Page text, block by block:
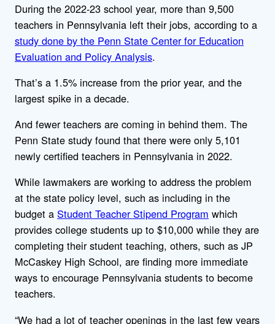
During the 2022-23 school year, more than 9,500
teachers in Pennsylvania left their jobs, according to a
study done by the Penn State Center for Education
Evaluation and Policy Analysis.
That’s a 1.5% increase from the prior year, and the
largest spike in a decade.
And fewer teachers are coming in behind them. The
Penn State study found that there were only 5,101
newly certified teachers in Pennsylvania in 2022.
While lawmakers are working to address the problem
at the state policy level, such as including in the
budget a Student Teacher Stipend Program which
provides college students up to $10,000 while they are
completing their student teaching, others, such as JP
McCaskey High School, are finding more immediate
ways to encourage Pennsylvania students to become
teachers.
“We had a lot of teacher openings in the last few years